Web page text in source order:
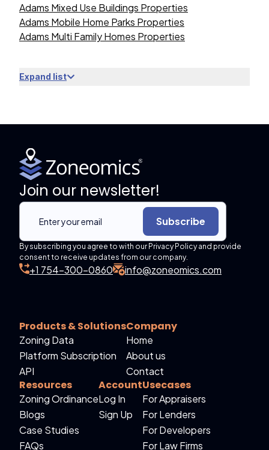
Adams Mixed Use Buildings Properties
Adams Mobile Home Parks Properties
Adams Multi Family Homes Properties
Expand list
Join our newsletter!
Subscribe
By subscribing you agree to with our Privacy Policy and provide
consent to receive updates from our company.
+1 754-300-0860 info@zoneomics.com
Products & Solutions
Zoning Data
Platform Subscription
API
Company
Home
About us
Contact
Resources
Zoning Ordinance
Blogs
Case Studies
FAQs
Account
Log In
Sign Up
Usecases
For Appraisers
For Lenders
For Developers
For Law Firms